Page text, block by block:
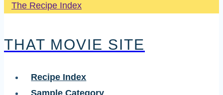
The Recipe Index
THAT MOVIE SITE
Recipe Index
Sample Category